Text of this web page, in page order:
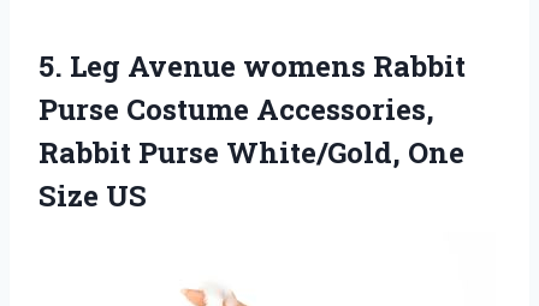
5. Leg Avenue womens Rabbit
Purse Costume Accessories,
Rabbit Purse White/Gold, One
Size US